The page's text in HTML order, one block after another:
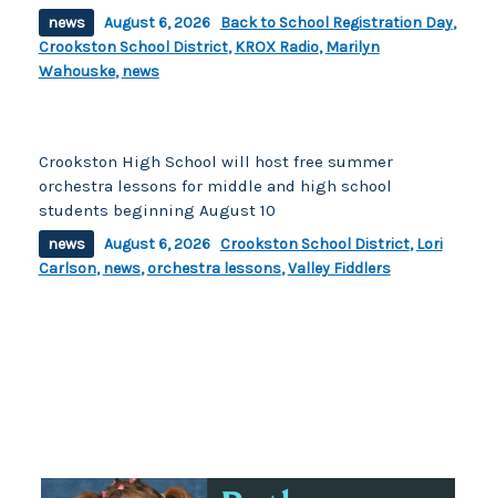
news August 6, 2026 Back to School Registration Day,
Crookston School District,KROX Radio,Marilyn
Wahouske,news
Crookston High School will host free summer
orchestra lessons for middle and high school
students beginning August 10
news August 6, 2026 Crookston School District,Lori
Carlson,news,orchestra lessons,Valley Fiddlers